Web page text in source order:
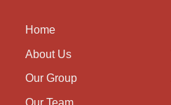
Home
About Us
Our Group
Our Team